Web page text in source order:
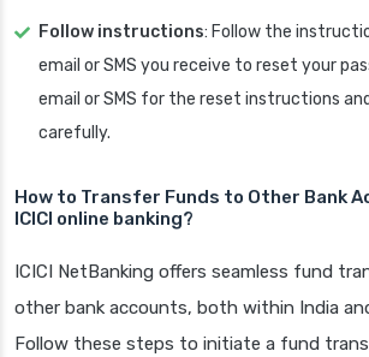
Follow instructions: Follow the
email or SMS you receive to reset your
email or SMS for the reset instructions
carefully.
How to Transfer Funds to Other Bank
ICICI online banking?
ICICI NetBanking offers seamless fund
other bank accounts, both within India
Follow these steps to initiate a fund